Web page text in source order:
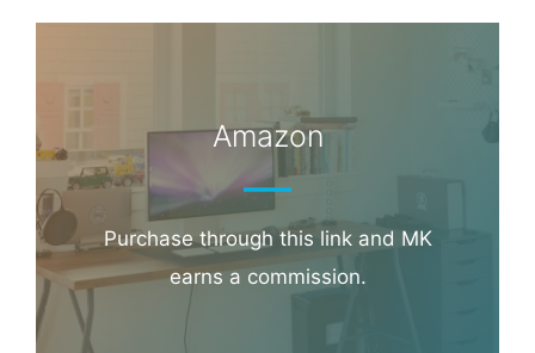
Amazon
Purchase through this link and MK
earns a commission.